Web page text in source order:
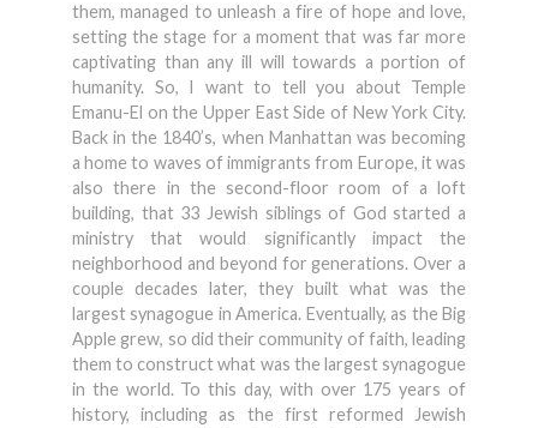
them, managed to unleash a fire of hope and love,
setting the stage for a moment that was far more
captivating than any ill will towards a portion of
humanity. So, I want to tell you about Temple
Emanu-El on the Upper East Side of New York City.
Back in the 1840’s, when Manhattan was becoming
a home to waves of immigrants from Europe, it was
also there in the second-floor room of a loft
building, that 33 Jewish siblings of God started a
ministry that would significantly impact the
neighborhood and beyond for generations. Over a
couple decades later, they built what was the
largest synagogue in America. Eventually, as the Big
Apple grew, so did their community of faith, leading
them to construct what was the largest synagogue
in the world. To this day, with over 175 years of
history, including as the first reformed Jewish